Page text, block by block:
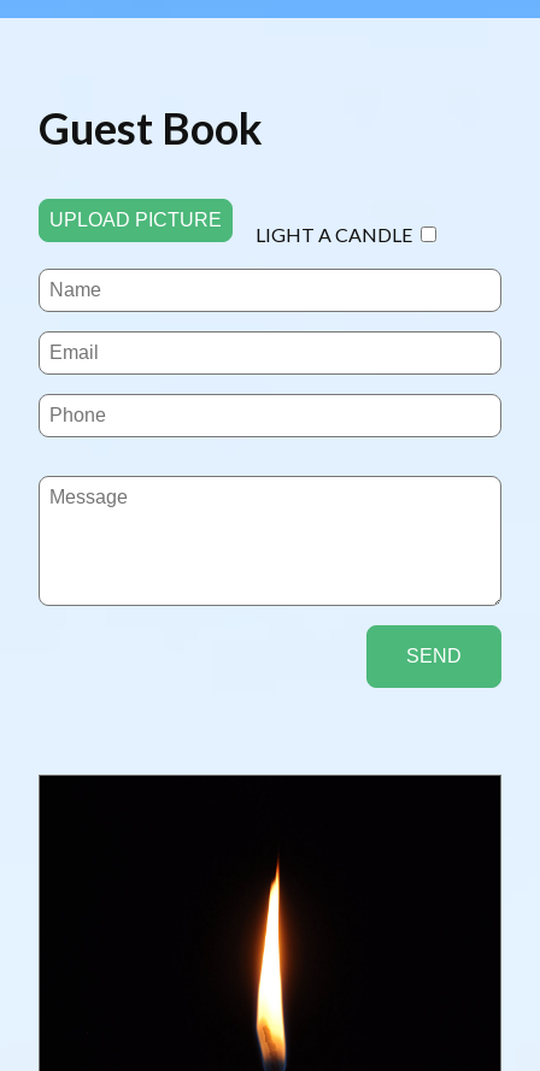
Guest Book
UPLOAD PICTURE
LIGHT A CANDLE